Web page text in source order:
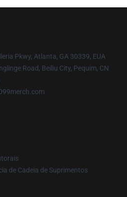
Pkwy, Atlanta, GA 30339, EUA
Road, Beiliu City, Pequim, CN
de Cadeia de Suprimentos